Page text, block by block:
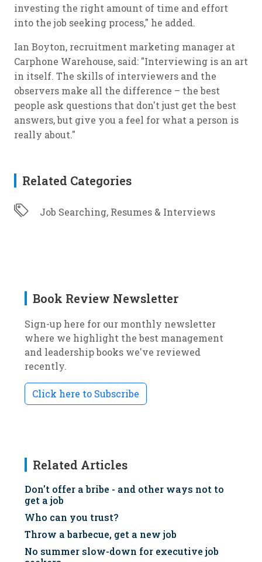
investing the right amount of time and effort
into the job seeking process," he added.
Ian Boyton, recruitment marketing manager at
Carphone Warehouse, said: "Interviewing is an art
in itself. The skills of interviewers and the
observers make all the difference – the best
people ask questions that don't just get the best
answers, but give you a feel for what a person is
really about."
Related Categories
Job Searching, Resumes & Interviews
Book Review Newsletter
Sign-up here for our monthly newsletter
where we highlight the best management
and leadership books we've reviewed
recently.
Click here to Subscribe
Related Articles
Don't offer a bribe - and other ways not to
get a job
Who can you trust?
Throw a barbecue, get a new job
No summer slow-down for executive job